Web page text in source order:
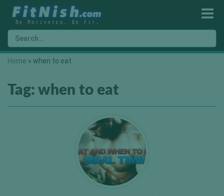
Home » when to eat
Tag: when to eat